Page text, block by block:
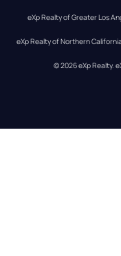
eXp Realty of Greater Los
eXp Realty of Northern
© 2026eXp Realty.